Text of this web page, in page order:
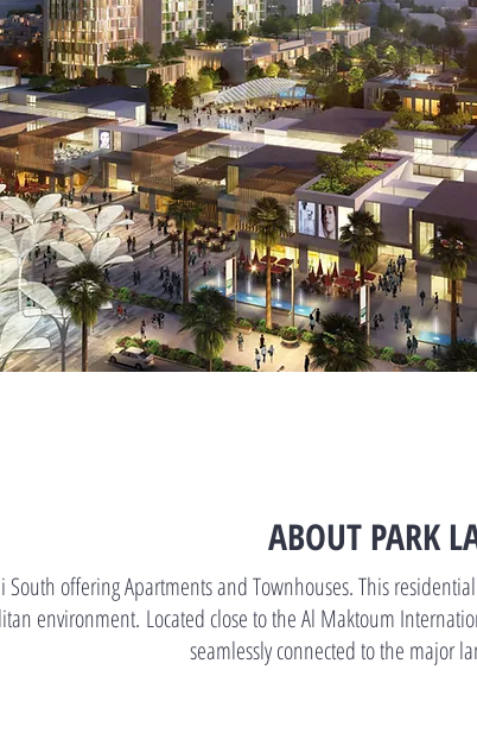
ABOUT PARK
South offering Apartments and Townhouses. This
environment. Located close to the Al Maktoum
seamlessly connected to the major